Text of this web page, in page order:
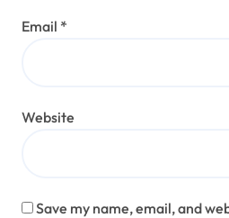
Email *
Website
Save my name, email, and